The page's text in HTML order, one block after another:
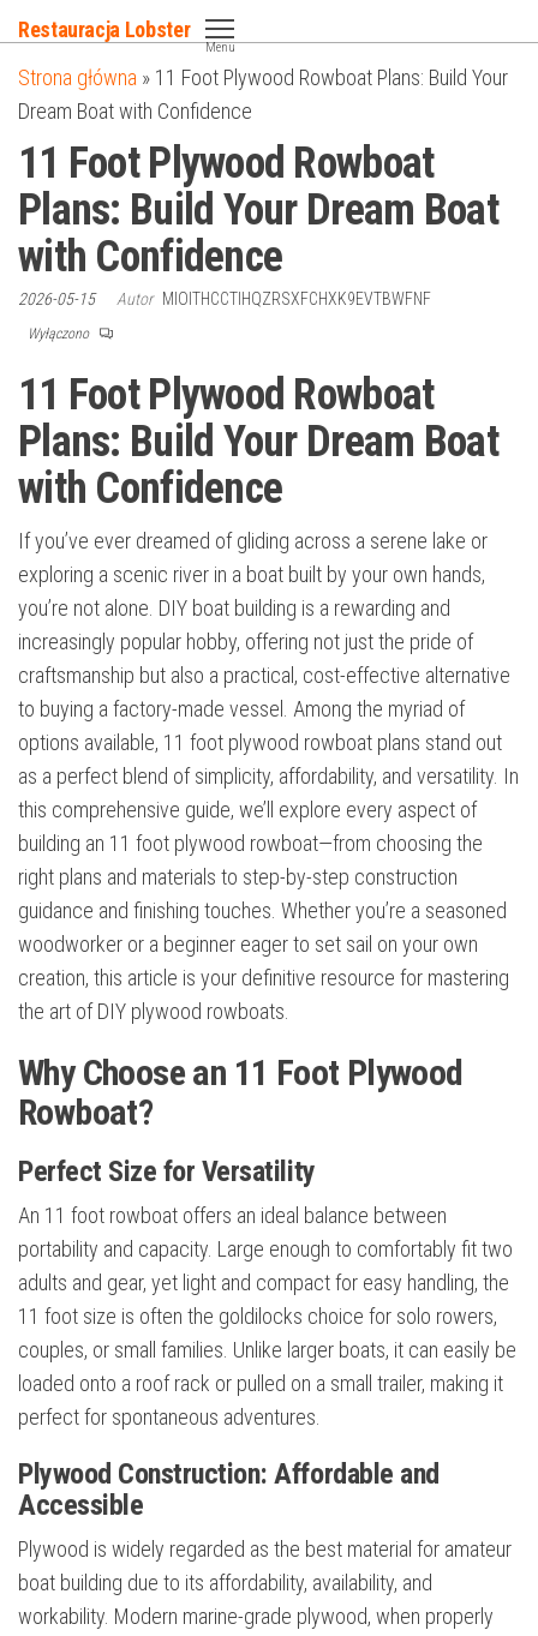
do
treści
Restauracja Lobster
Menu
Strona główna » 11 Foot Plywood Rowboat Plans: Build Your
Dream Boat with Confidence
11 Foot Plywood Rowboat
Plans: Build Your Dream Boat
with Confidence
2026-05-15 Autor MIOITHCCTIHQZRSXFCHXK9EVTBWFNF
Wyłączono
11 Foot Plywood Rowboat
Plans: Build Your Dream Boat
with Confidence
If you’ve ever dreamed of gliding across a serene lake or
exploring a scenic river in a boat built by your own hands,
you’re not alone. DIY boat building is a rewarding and
increasingly popular hobby, offering not just the pride of
craftsmanship but also a practical, cost-effective alternative
to buying a factory-made vessel. Among the myriad of
options available, 11 foot plywood rowboat plans stand out
as a perfect blend of simplicity, affordability, and versatility. In
this comprehensive guide, we’ll explore every aspect of
building an 11 foot plywood rowboat—from choosing the
right plans and materials to step-by-step construction
guidance and finishing touches. Whether you’re a seasoned
woodworker or a beginner eager to set sail on your own
creation, this article is your definitive resource for mastering
the art of DIY plywood rowboats.
Why Choose an 11 Foot Plywood
Rowboat?
Perfect Size for Versatility
An 11 foot rowboat offers an ideal balance between
portability and capacity. Large enough to comfortably fit two
adults and gear, yet light and compact for easy handling, the
11 foot size is often the goldilocks choice for solo rowers,
couples, or small families. Unlike larger boats, it can easily be
loaded onto a roof rack or pulled on a small trailer, making it
perfect for spontaneous adventures.
Plywood Construction: Affordable and
Accessible
Plywood is widely regarded as the best material for amateur
boat building due to its affordability, availability, and
workability. Modern marine-grade plywood, when properly